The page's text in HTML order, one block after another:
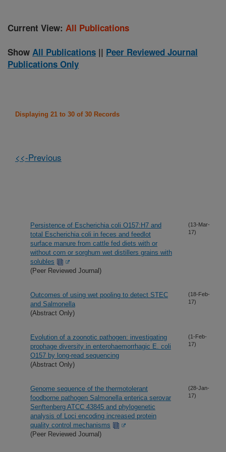
Current View: All Publications
Show All Publications || Peer Reviewed Journal
Publications Only
Displaying 21 to 30 of 30 Records
<<-Previous
Persistence of Escherichia coli O157:H7 and
total Escherichia coli in feces and feedlot
surface manure from cattle fed diets with or
without corn or sorghum wet distillers grains with
solubles
(Peer Reviewed Journal)
(13-Mar-
17)
Outcomes of using wet pooling to detect STEC
and Salmonella
(Abstract Only)
(18-Feb-
17)
Evolution of a zoonotic pathogen: investigating
prophage diversity in enterohaemorrhagic E. coli
O157 by long-read sequencing
(Abstract Only)
(1-Feb-
17)
Genome sequence of the thermotolerant
foodborne pathogen Salmonella enterica serovar
Senftenberg ATCC 43845 and phylogenetic
analysis of Loci encoding increased protein
quality control mechanisms
(Peer Reviewed Journal)
(28-Jan-
17)